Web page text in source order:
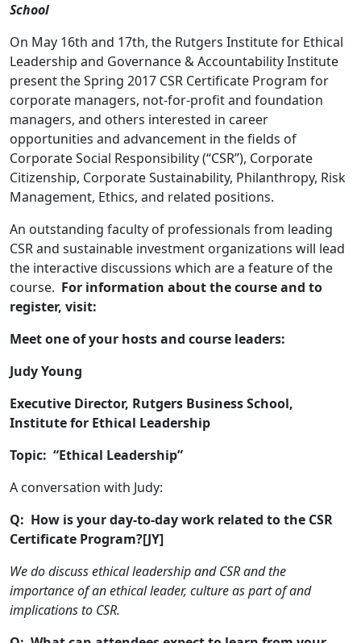
School
On May 16th and 17th, the Rutgers Institute for Ethical
Leadership and Governance & Accountability Institute
present the Spring 2017 CSR Certificate Program for
corporate managers, not-for-profit and foundation
managers, and others interested in career
opportunities and advancement in the fields of
Corporate Social Responsibility (“CSR”), Corporate
Citizenship, Corporate Sustainability, Philanthropy, Risk
Management, Ethics, and related positions.
An outstanding faculty of professionals from leading
CSR and sustainable investment organizations will lead
the interactive discussions which are a feature of the
course. For information about the course and to
register, visit:
Meet one of your hosts and course leaders:
Judy Young
Executive Director, Rutgers Business School,
Institute for Ethical Leadership
Topic: “Ethical Leadership”
A conversation with Judy:
Q: How is your day-to-day work related to the CSR
Certificate Program?[JY]
We do discuss ethical leadership and CSR and the
importance of an ethical leader, culture as part of and
implications to CSR.